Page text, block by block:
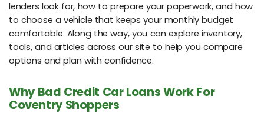
lenders look for, how to prepare your paperwork, and how
to choose a vehicle that keeps your monthly budget
comfortable. Along the way, you can explore inventory,
tools, and articles across our site to help you compare
options and plan with confidence.
Why Bad Credit Car Loans Work For
Coventry Shoppers